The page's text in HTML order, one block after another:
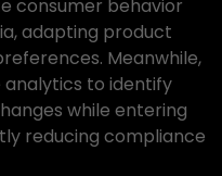
consumer behavior
adapting product
Meanwhile,
to identify
while entering
reducing compliance